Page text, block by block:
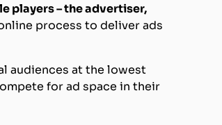
players – the advertiser,
process to deliver ads
audiences at the lowest
for ad space in their